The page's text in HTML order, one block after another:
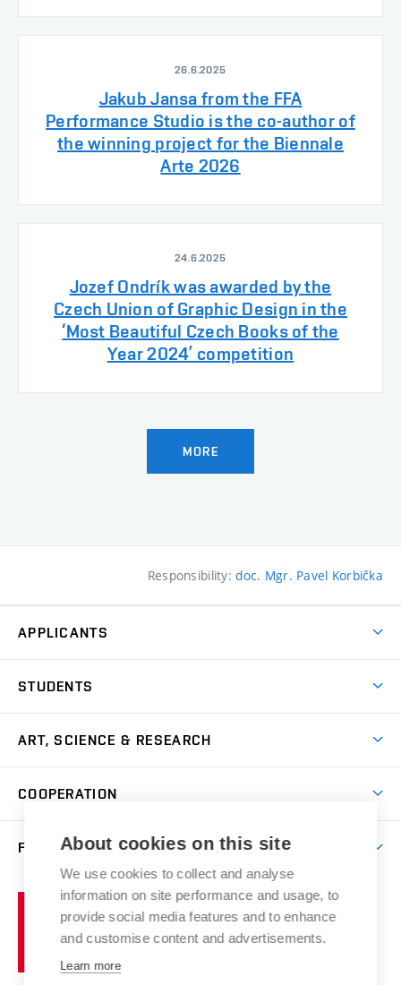
26.6.2025
Jakub Jansa from the FFA
Performance Studio is the co-author of
the winning project for the Biennale
Arte 2026
24.6.2025
Jozef Ondrík was awarded by the
Czech Union of Graphic Design in the
‘Most Beautiful Czech Books of the
Year 2024’ competition
MORE
Responsibility:doc. Mgr. Pavel Korbička
APPLICANTS
Master’s Studies in English
Postdoctoral Programme
Summer Schools
Incoming Staff
Welcome Week
STUDENTS
Academic Year
Courses
Scholarships
Competitions and Support Programmes
Study Regulations
Study Programmes
Counselling
ART, SCIENCE & RESEARCH
Gallery
Research Catalogue
Portal
Artistic Outputs
Publications
COOPERATION
Welcome Service
Faculty Services
FACULTY
Notice Board
Mission Statement
Past and Present
Brno
University
of
About cookies on this site
We use cookies to collect and analyse
information on site performance and usage, to
provide social media features and to enhance
and customise content and advertisements.
Learn more